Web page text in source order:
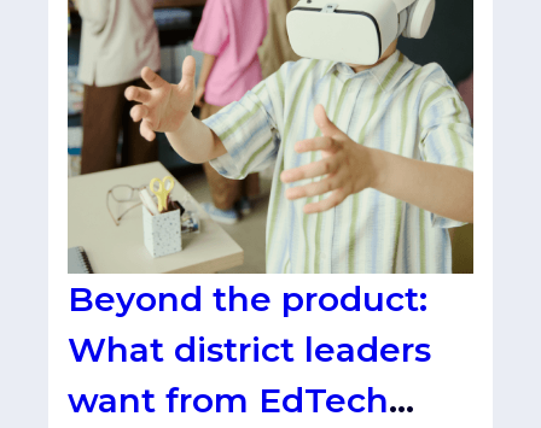
Beyond the product:
What district leaders
want from EdTech